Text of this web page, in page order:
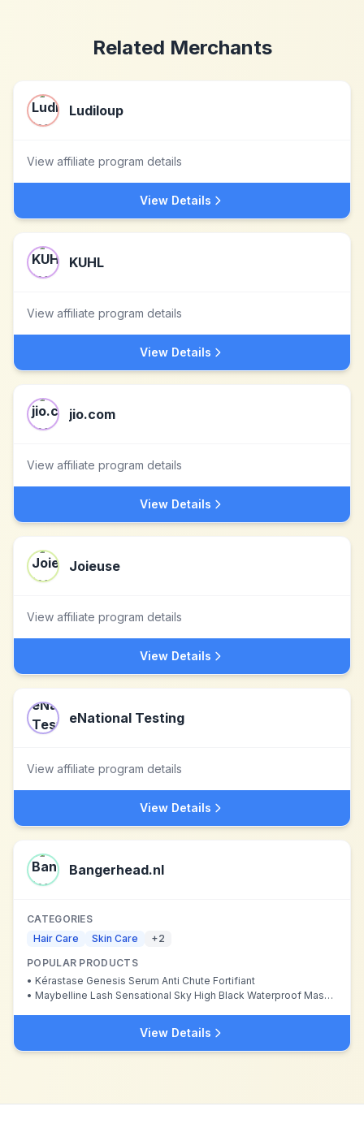
Related Merchants
Ludiloup
View affiliate program details
View Details
KUHL
View affiliate program details
View Details
jio.com
View affiliate program details
View Details
Joieuse
View affiliate program details
View Details
eNational Testing
View affiliate program details
View Details
Bangerhead.nl
CATEGORIES
Hair Care
Skin Care +2
POPULAR PRODUCTS
• Kérastase Genesis Serum Anti Chute Fortifiant
• Maybelline Lash Sensational Sky High Black Waterproof Mascara
View Details